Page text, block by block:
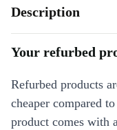
Description
Your refurbed
Refurbed products
cheaper compared
product comes with